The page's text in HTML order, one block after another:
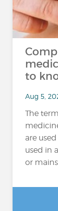
to
Aug 5,
The
are
used in
or